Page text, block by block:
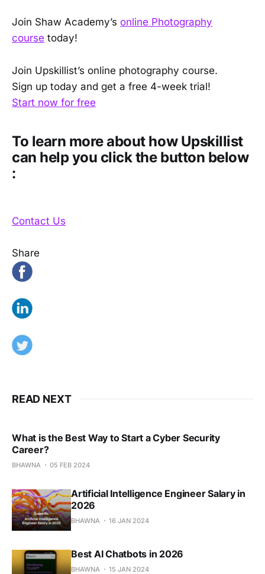
Join Shaw Academy’s online Photography
course today!
Join Upskillist’s online photography course.
Sign up today and get a free 4-week trial!
Start now for free
To learn more about how Upskillist
can help you click the button below
:
Contact Us
Share
READ NEXT
What is the Best Way to Start a Cyber Security
Career?
BHAWNA 05 FEB 2024
Artificial Intelligence Engineer Salary in
2026
BHAWNA 16 JAN 2024
Best AI Chatbots in 2026
BHAWNA 15 JAN 2024